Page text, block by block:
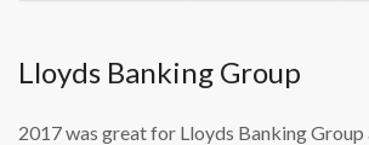
Lloyds Banking Group
2017 was great for Lloyds Banking Group